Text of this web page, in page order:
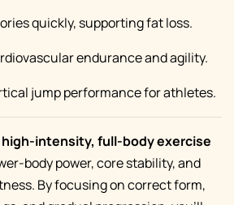
quickly, supporting fat loss.
endurance and agility.
jump performance for athletes.
high-intensity, full-body exercise
body power, core stability, and
By focusing on correct form,